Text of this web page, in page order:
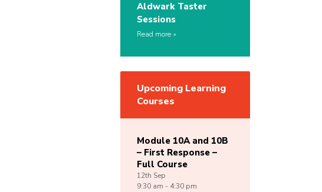
Aldwark Taster
Sessions
Read more
Upcoming Learning
Courses
Module 10A and 10B
– First Response –
Full Course
12th Sep
9:30 am - 4:30 pm